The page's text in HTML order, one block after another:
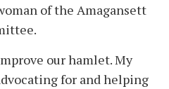
of the Amagansett
our hamlet. My
for and helping